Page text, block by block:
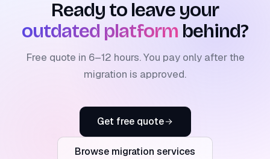
Ready to leave your
outdated platform behind?
Free quote in 6–12 hours. You pay only after the
migration is approved.
Get free quote
Browse migration services